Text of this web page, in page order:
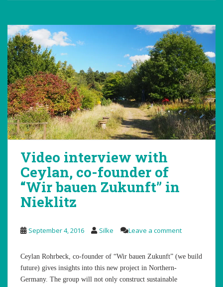
Video interview with
Ceylan, co-founder of
“Wir bauen Zukunft” in
Nieklitz
September 4, 2016 Silke Leave a comment
Ceylan Rohrbeck, co-founder of “Wir bauen Zukunft” (we build
future) gives insights into this new project in Northern-
Germany. The group will not only construct sustainable